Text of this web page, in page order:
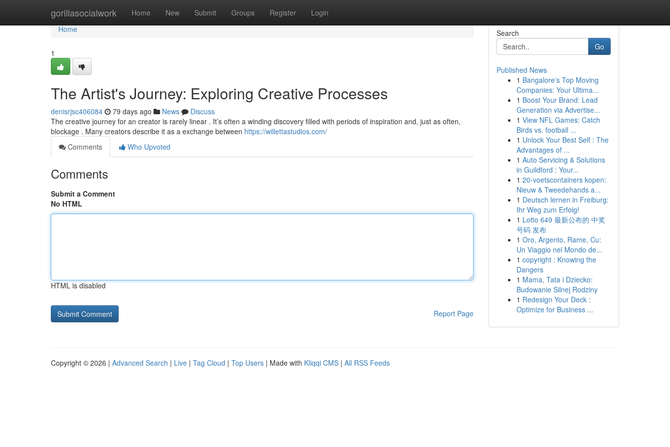
gorillasocialwork Home New Submit Groups Register Login
Home
Home
1
The Artist's Journey: Exploring Creative Processes
denisrjsc406084 79 days ago News
Discuss
The creative journey for an creator is rarely linear . It’s often a winding discovery filled with periods of inspiration and, just as often,
blockage . Many creators describe it as a exchange between https://willettastudios.com/
Comments
Who Upvoted
Comments
Submit a Comment
No HTML
HTML is disabled
Report Page
Search
Go
Published News
1 Bangalore's Top Moving
Companies: Your Ultima...
1 Boost Your Brand: Lead
Generation via Advertise...
1 View NFL Games: Catch
Birds vs. football ...
1 Unlock Your Best Self : The
Advantages of ...
1 Auto Servicing & Solutions
in Guildford : Your...
1 20-voetscontainers kopen:
Nieuw & Tweedehands a...
1 Deutsch lernen in Freiburg:
Ihr Weg zum Erfolg!
1 Lotto 649 最新公布的 中奖
号码 发布
1 Oro, Argento, Rame, Cu:
Un Viaggio nel Mondo de...
1 copyright : Knowing the
Dangers
1 Mama, Tata i Dziecko:
Budowanie Silnej Rodziny
1 Redesign Your Deck :
Optimize for Business ...
Copyright © 2026 | Advanced Search | Live | Tag Cloud | Top Users | Made with Kliqqi CMS | All RSS Feeds